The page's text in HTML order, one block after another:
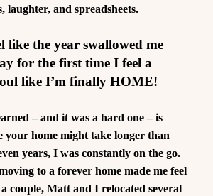
laughter, and spreadsheets.
like the year swallowed me
for the first time I feel a
like I’m finally HOME!
– and it was a hard one – is
your home might take longer than
years, I was constantly on the go.
to a forever home made me feel
couple, Matt and I relocated several